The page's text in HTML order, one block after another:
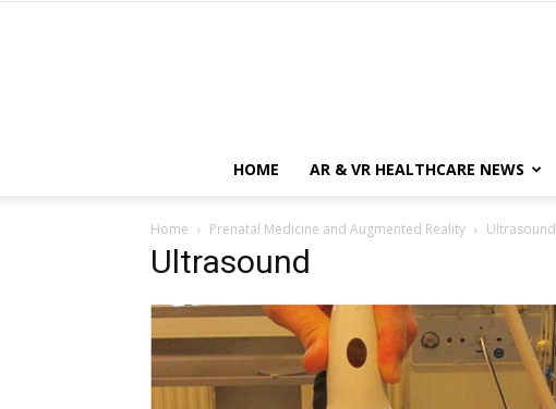
HOME AR & VR HEALTHCARE NEWS
Home Prenatal Medicine and Augmented Reality Ultrasound
Ultrasound